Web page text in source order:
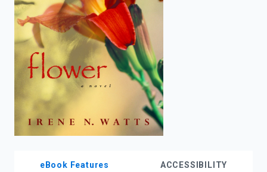
eBook Features ACCESSIBILITY